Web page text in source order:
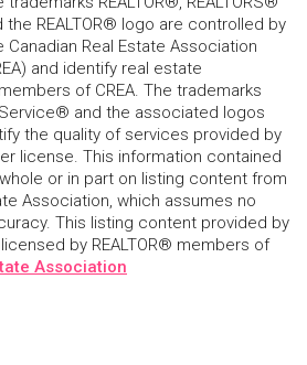
the REALTOR® logo are controlled by
Canadian Real Estate Association
and identify real estate
of CREA. The trademarks
and the associated logos
the quality of services provided by
license. This information contained
or in part on listing content from
Association, which assumes no
This listing content provided by
by REALTOR® members of
Association